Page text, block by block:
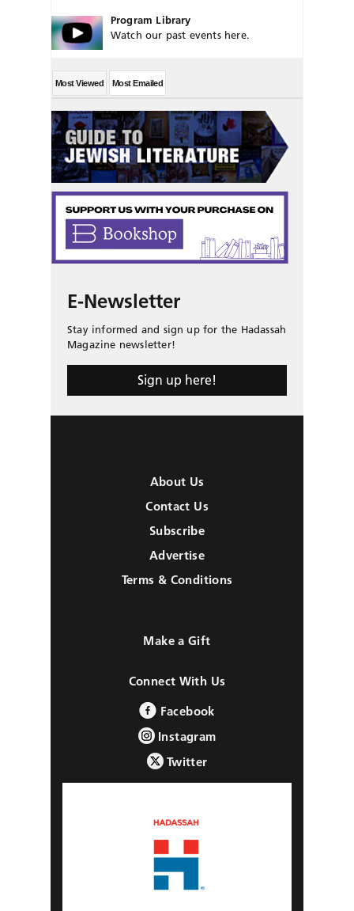
Program Library
Watch our past events here.
Most Viewed Most Emailed
E-Newsletter
Stay informed and sign up for the Hadassah
Magazine newsletter!
Sign up here!
About Us
Contact Us
Subscribe
Advertise
Terms & Conditions
Make a Gift
Connect With Us
Facebook
Instagram
Twitter